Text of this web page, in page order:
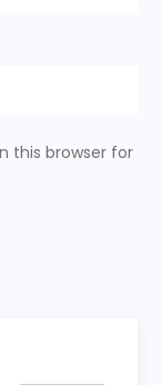
this browser for